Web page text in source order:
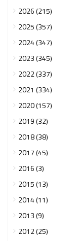
2026 (215)
2025 (357)
2024 (347)
2023 (345)
2022 (337)
2021 (334)
2020 (157)
2019 (32)
2018 (38)
2017 (45)
2016 (3)
2015 (13)
2014 (11)
2013 (9)
2012 (25)